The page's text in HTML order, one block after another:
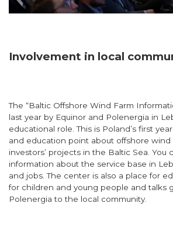
Involvement in local
The “Baltic Offshore Wind Farm
last year by Equinor and Polenergia in
educational role. This is Poland’s first
and education point about offshore wind
investors’ projects in the Baltic Sea. You
information about the service base in
and jobs. The center is also a place for
for children and young people and talks
Polenergia to the local community.